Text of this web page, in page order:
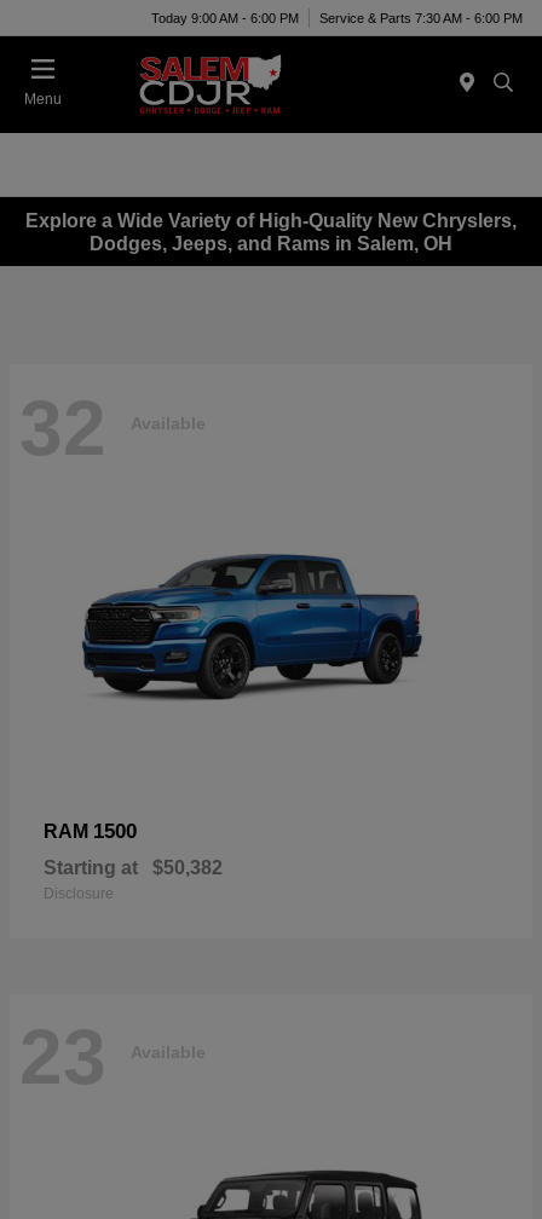
Today 9:00 AM - 6:00 PM Service & Parts 7:30 AM - 6:00 PM
Menu
Explore a Wide Variety of High-Quality New Chryslers,
Dodges, Jeeps, and Rams in Salem, OH
32 Available
RAM 1500
Starting at $50,382
Disclosure
23 Available